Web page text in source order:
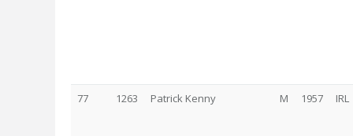
77 1263 Patrick Kenny M 1957 IRL